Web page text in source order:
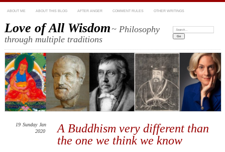
ABOUT ME ABOUT THIS BLOG AFTER ANGER COMMENT RULES OTHER WRITINGS
Love of All Wisdom~ Philosophy
through multiple traditions
Search:
A Buddhism very different than
the one we think we know
19 Sunday Jan
2020